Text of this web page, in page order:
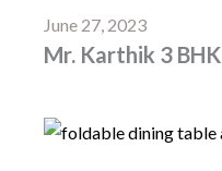
June 27, 2023
Mr. Karthik 3 BHK